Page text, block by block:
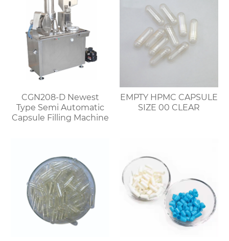
CGN208-D Newest
Type Semi Automatic
Capsule Filling Machine
EMPTY HPMC CAPSULE
SIZE 00 CLEAR